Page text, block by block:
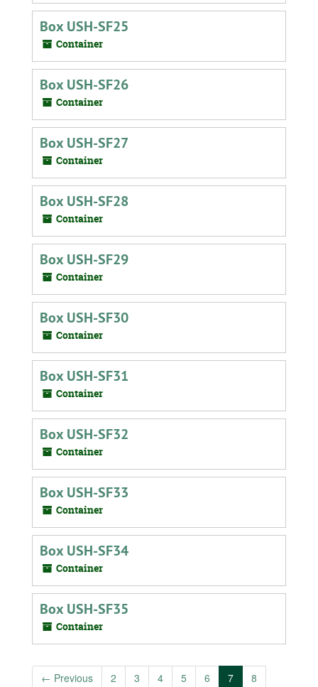
Box USH-SF25
Container
Box USH-SF26
Container
Box USH-SF27
Container
Box USH-SF28
Container
Box USH-SF29
Container
Box USH-SF30
Container
Box USH-SF31
Container
Box USH-SF32
Container
Box USH-SF33
Container
Box USH-SF34
Container
Box USH-SF35
Container
← Previous 2 3 4 5 6 7 8